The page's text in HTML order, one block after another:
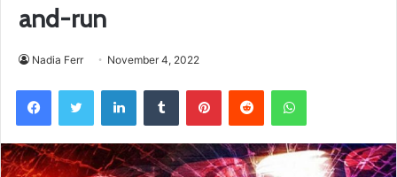
and-run
Nadia Ferr November 4, 2022
FacebookTwitter LinkedInTumblr PinterestReddit WhatsApp